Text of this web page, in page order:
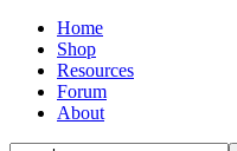
Home
Shop
Resources
Forum
About